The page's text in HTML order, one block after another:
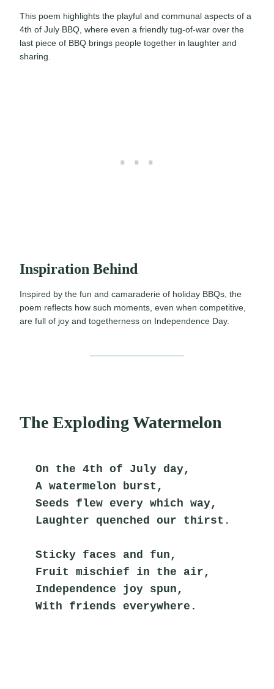
This poem highlights the playful and communal aspects of a
4th of July BBQ, where even a friendly tug-of-war over the
last piece of BBQ brings people together in laughter and
sharing.
Inspiration Behind
Inspired by the fun and camaraderie of holiday BBQs, the
poem reflects how such moments, even when competitive,
are full of joy and togetherness on Independence Day.
The Exploding Watermelon
On the 4th of July day,
A watermelon burst,
Seeds flew every which way,
Laughter quenched our thirst.
Sticky faces and fun,
Fruit mischief in the air,
Independence joy spun,
With friends everywhere.